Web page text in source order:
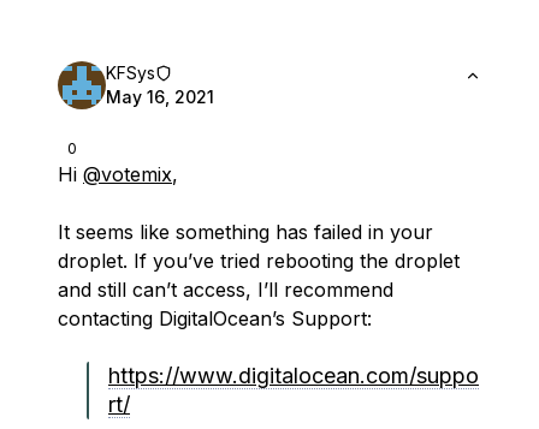
0
KFSys
May 16, 2021
Hi @votemix,
It seems like something has failed in your
droplet. If you’ve tried rebooting the droplet
and still can’t access, I’ll recommend
contacting DigitalOcean’s Support:
https://www.digitalocean.com/suppo
rt/